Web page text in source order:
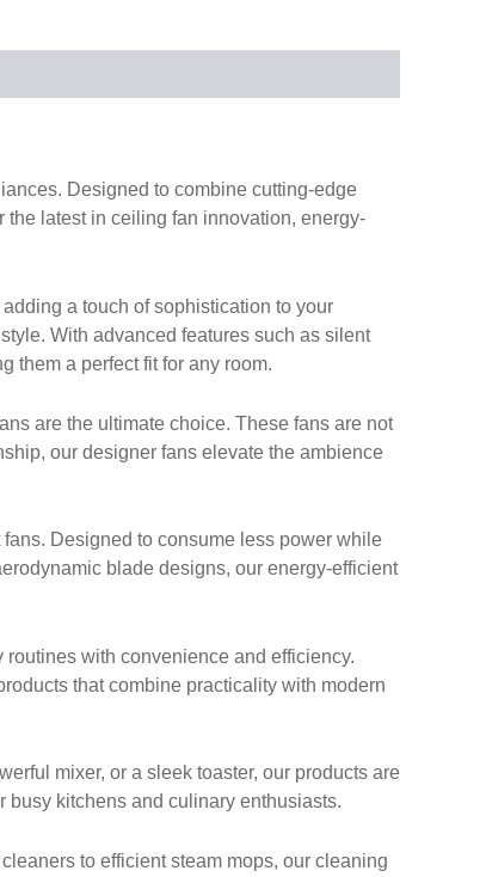
Designed to combine cutting-edge
the latest in ceiling fan innovation, energy-
a touch of sophistication to your
With advanced features such as silent
them a perfect fit for any room.
are the ultimate choice. These fans are not
our designer fans elevate the ambience
Designed to consume less power while
blade designs, our energy-efficient
with convenience and efficiency.
that combine practicality with modern
mixer, or a sleek toaster, our products are
busy kitchens and culinary enthusiasts.
to efficient steam mops, our cleaning